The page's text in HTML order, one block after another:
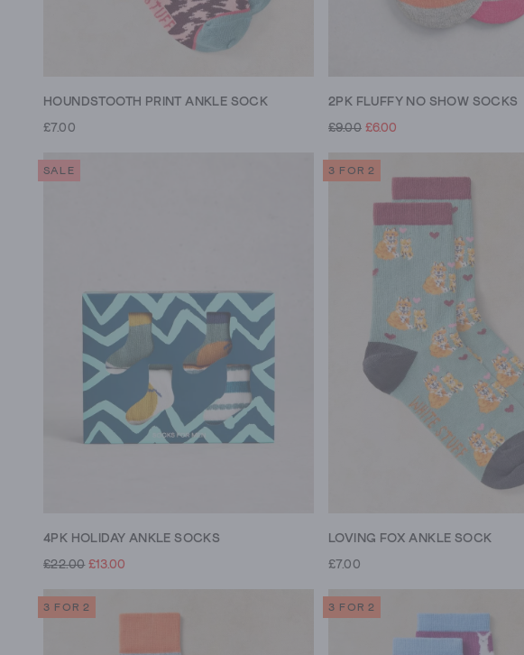
HOUNDSTOOTH PRINT ANKLE SOCK
£7.00
2PK FLUFFY NO SHOW SOCKS
£9.00 £6.00
SALE
4PK HOLIDAY ANKLE SOCKS
£22.00 £13.00
3 FOR 2
LOVING FOX ANKLE SOCK
£7.00
3 FOR 2 3 FOR 2